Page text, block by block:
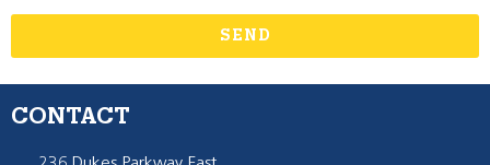
SEND
CONTACT